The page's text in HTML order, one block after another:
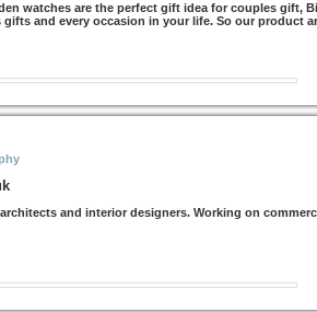
watches are the perfect gift idea for couples gift,
and every occasion in your life. So our product
and interior designers. Working on